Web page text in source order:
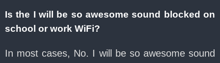
Is the I will be so awesome sound blocked on
school or work WiFi?
In most cases, No. I will be so awesome sound